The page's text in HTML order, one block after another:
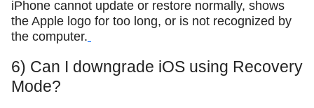
iPhone cannot update or restore normally, shows
the Apple logo for too long, or is not recognized by
the computer.
6) Can I downgrade iOS using Recovery
Mode?